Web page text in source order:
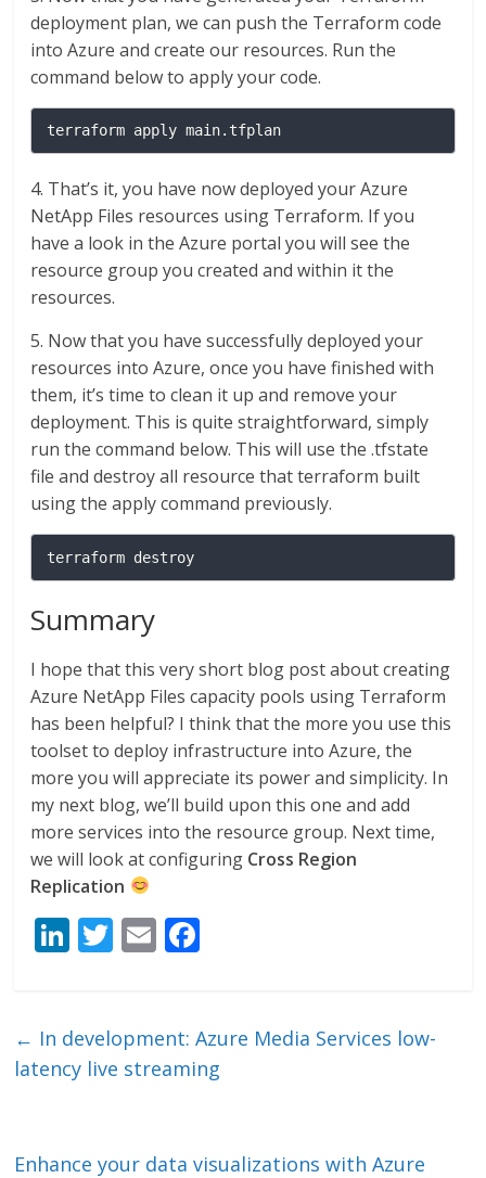
deployment plan, we can push the Terraform code
into Azure and create our resources. Run the
command below to apply your code.
terraform apply main.tfplan
4. That’s it, you have now deployed your Azure
NetApp Files resources using Terraform. If you
have a look in the Azure portal you will see the
resource group you created and within it the
resources.
5. Now that you have successfully deployed your
resources into Azure, once you have finished with
them, it’s time to clean it up and remove your
deployment. This is quite straightforward, simply
run the command below. This will use the .tfstate
file and destroy all resource that terraform built
using the apply command previously.
terraform destroy
Summary
I hope that this very short blog post about creating
Azure NetApp Files capacity pools using Terraform
has been helpful? I think that the more you use this
toolset to deploy infrastructure into Azure, the
more you will appreciate its power and simplicity. In
my next blog, we’ll build upon this one and add
more services into the resource group. Next time,
we will look at configuring Cross Region
Replication
Li
e
dI
T
er
E
l b
o
← In development: Azure Media Services low-
latency live streaming
Enhance your data visualizations with Azure